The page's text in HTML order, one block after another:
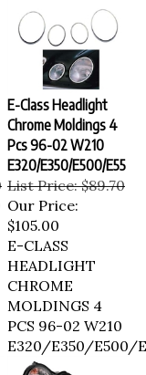
E-Class Headlight
Chrome Moldings 4
Pcs 96-02 W210
E320/E350/E500/E55
List Price: $89.70
Our Price:
$105.00
E-CLASS
HEADLIGHT
CHROME
MOLDINGS 4
PCS 96-02 W210
E320/E350/E500/